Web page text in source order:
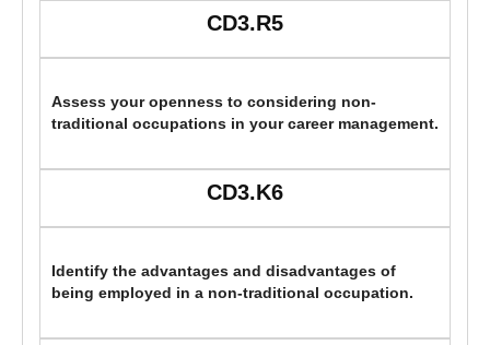
CD3.R5
Assess your openness to considering non-
traditional occupations in your career management.
CD3.K6
Identify the advantages and disadvantages of
being employed in a non-traditional occupation.